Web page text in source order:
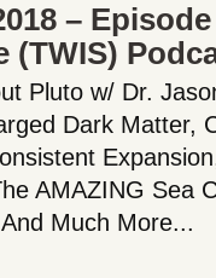
–
(TWIS)
Pluto w/ Dr.
Dark Matter,
AMAZING Sea
Much More...